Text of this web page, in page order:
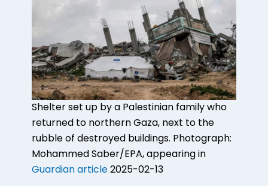
Shelter set up by a Palestinian family who
returned to northern Gaza, next to the
rubble of destroyed buildings. Photograph:
Mohammed Saber/EPA, appearing in
Guardian article2025-02-13